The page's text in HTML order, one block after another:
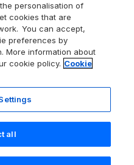
Anglia
CH1 3BQ, United Kingdom
personalisation of
cookies that are
You can accept,
preferences by
More information about
cookie policy. Cookie
all